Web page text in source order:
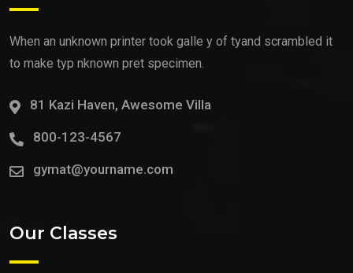
When an unknown printer took galle y of tyand scrambled it
to make typ nknown pret specimen.
81 Kazi Haven, Awesome Villa
800-123-4567
gymat@yourname.com
Our Classes